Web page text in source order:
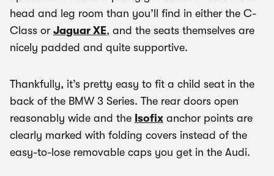
head and leg room than you’ll find in either the C-
Class or Jaguar XE, and the seats themselves are
nicely padded and quite supportive.
Thankfully, it’s pretty easy to fit a child seat in the
back of the BMW 3 Series. The rear doors open
reasonably wide and the Isofix anchor points are
clearly marked with folding covers instead of the
easy-to-lose removable caps you get in the Audi.